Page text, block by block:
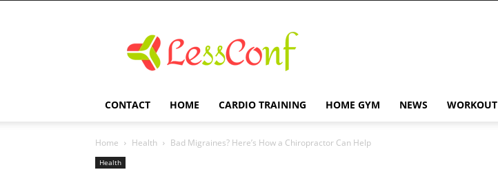
CONTACT HOME CARDIO TRAINING HOME GYM NEWS WORKOUT
Home Health Bad Migraines? Here’s How a Chiropractor Can Help
Health